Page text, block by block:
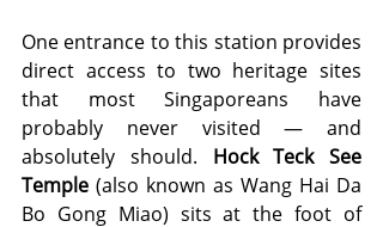
One entrance to this station provides
direct access to two heritage sites
that most Singaporeans have
probably never visited — and
absolutely should. Hock Teck See
Temple (also known as Wang Hai Da
Bo Gong Miao) sits at the foot of